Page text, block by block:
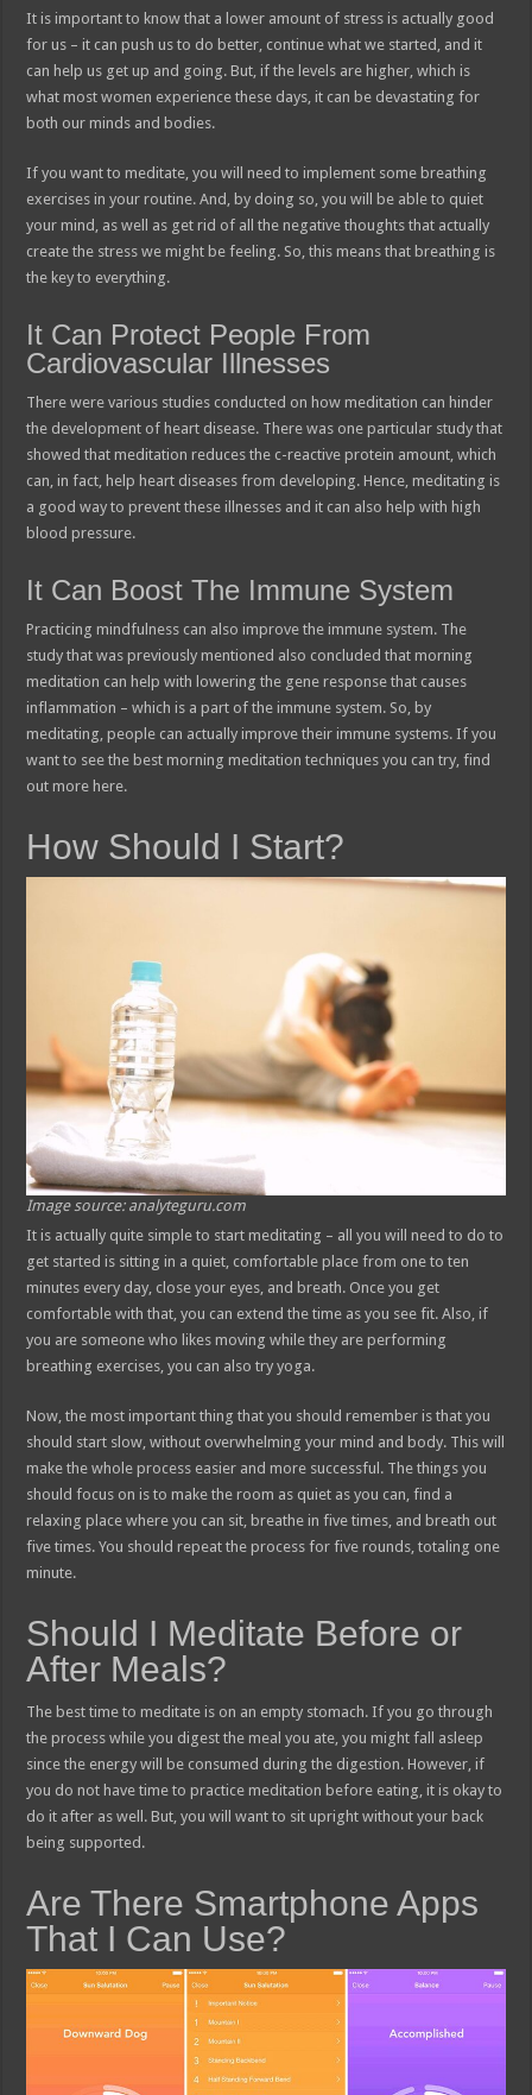
It is important to know that a lower amount of stress is actually good
for us – it can push us to do better, continue what we started, and it
can help us get up and going. But, if the levels are higher, which is
what most women experience these days, it can be devastating for
both our minds and bodies.
If you want to meditate, you will need to implement some breathing
exercises in your routine. And, by doing so, you will be able to quiet
your mind, as well as get rid of all the negative thoughts that actually
create the stress we might be feeling. So, this means that breathing is
the key to everything.
It Can Protect People From
Cardiovascular Illnesses
There were various studies conducted on how meditation can hinder
the development of heart disease. There was one particular study that
showed that meditation reduces the c-reactive protein amount, which
can, in fact, help heart diseases from developing. Hence, meditating is
a good way to prevent these illnesses and it can also help with high
blood pressure.
It Can Boost The Immune System
Practicing mindfulness can also improve the immune system. The
study that was previously mentioned also concluded that morning
meditation can help with lowering the gene response that causes
inflammation – which is a part of the immune system. So, by
meditating, people can actually improve their immune systems. If you
want to see the best morning meditation techniques you can try, find
out more here.
How Should I Start?
Image source: analyteguru.com
It is actually quite simple to start meditating – all you will need to do to
get started is sitting in a quiet, comfortable place from one to ten
minutes every day, close your eyes, and breath. Once you get
comfortable with that, you can extend the time as you see fit. Also, if
you are someone who likes moving while they are performing
breathing exercises, you can also try yoga.
Now, the most important thing that you should remember is that you
should start slow, without overwhelming your mind and body. This will
make the whole process easier and more successful. The things you
should focus on is to make the room as quiet as you can, find a
relaxing place where you can sit, breathe in five times, and breath out
five times. You should repeat the process for five rounds, totaling one
minute.
Should I Meditate Before or
After Meals?
The best time to meditate is on an empty stomach. If you go through
the process while you digest the meal you ate, you might fall asleep
since the energy will be consumed during the digestion. However, if
you do not have time to practice meditation before eating, it is okay to
do it after as well. But, you will want to sit upright without your back
being supported.
Are There Smartphone Apps
That I Can Use?